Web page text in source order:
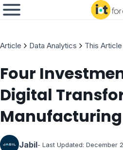
Article Data Analytics This Article
Four
Digital
Manufacturing
Jabil- Last Updated: December